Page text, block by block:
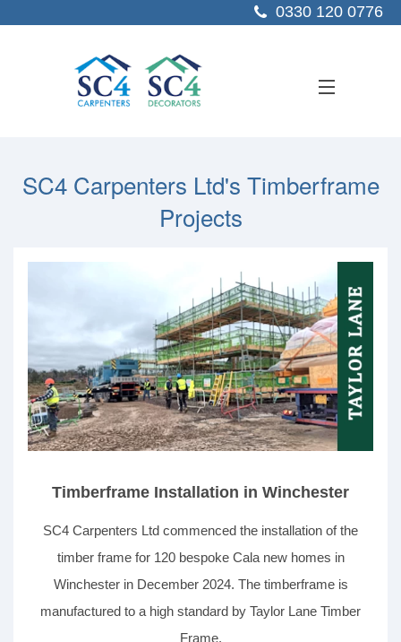
0330 120 0776
CONTACT US
SC4 Carpenters Ltd's Timberframe
Projects
Timberframe Installation in Winchester
SC4 Carpenters Ltd commenced the installation of the
timber frame for 120 bespoke Cala new homes in
Winchester in December 2024. The timberframe is
manufactured to a high standard by Taylor Lane Timber
Frame.